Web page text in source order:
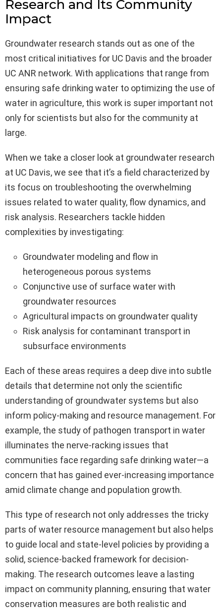
Research and Its Community
Impact
Groundwater research stands out as one of the
most critical initiatives for UC Davis and the broader
UC ANR network. With applications that range from
ensuring safe drinking water to optimizing the use of
water in agriculture, this work is super important not
only for scientists but also for the community at
large.
When we take a closer look at groundwater research
at UC Davis, we see that it’s a field characterized by
its focus on troubleshooting the overwhelming
issues related to water quality, flow dynamics, and
risk analysis. Researchers tackle hidden
complexities by investigating:
Groundwater modeling and flow in
heterogeneous porous systems
Conjunctive use of surface water with
groundwater resources
Agricultural impacts on groundwater quality
Risk analysis for contaminant transport in
subsurface environments
Each of these areas requires a deep dive into subtle
details that determine not only the scientific
understanding of groundwater systems but also
inform policy-making and resource management. For
example, the study of pathogen transport in water
illuminates the nerve-racking issues that
communities face regarding safe drinking water—a
concern that has gained ever-increasing importance
amid climate change and population growth.
This type of research not only addresses the tricky
parts of water resource management but also helps
to guide local and state-level policies by providing a
solid, science-backed framework for decision-
making. The research outcomes leave a lasting
impact on community planning, ensuring that water
conservation measures are both realistic and